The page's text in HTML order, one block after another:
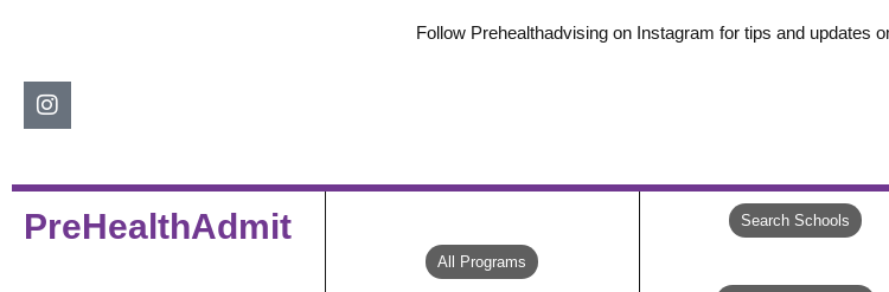
Instagram
Follow Prehealthadvising on Instagram for tips and updates
PreHealthAdmit
All Programs
Search Schools